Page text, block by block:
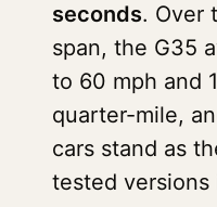
seconds. Over
span, the G35
to 60 mph and
quarter-mile,
cars stand as
tested versions